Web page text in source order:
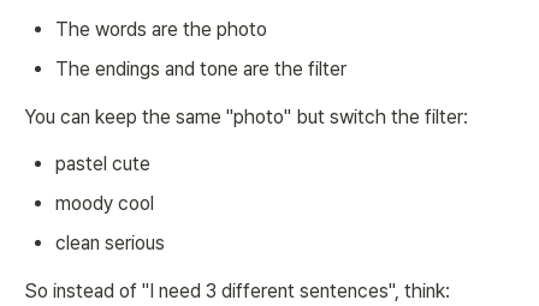
The words are the photo
The endings and tone are the filter
You can keep the same "photo" but switch the filter:
pastel cute
moody cool
clean serious
So instead of "I need 3 different sentences", think: